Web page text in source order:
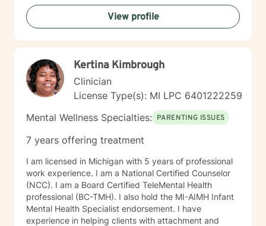
interviewing. I will support our dialog and treatment
plan to meet your unique and specific needs. It takes
courage to seek a more fulfilling and happier life and
support, you. Let's Take This Journey Together! I look
forward to working with you!
View profile
Kertina Kimbrough
Clinician
License Type(s): MI LPC 6401222259
Mental Wellness Specialties: PARENTING ISSUES
7 years offering treatment
I am licensed in Michigan with 5 years of professional
work experience. I am a National Certified Counselor
(NCC). I am a Board Certified TeleMental Health
professional (BC-TMH). I also hold the MI-AIMH Infant
Mental Health Specialist endorsement. I have
experience in helping clients with attachment and